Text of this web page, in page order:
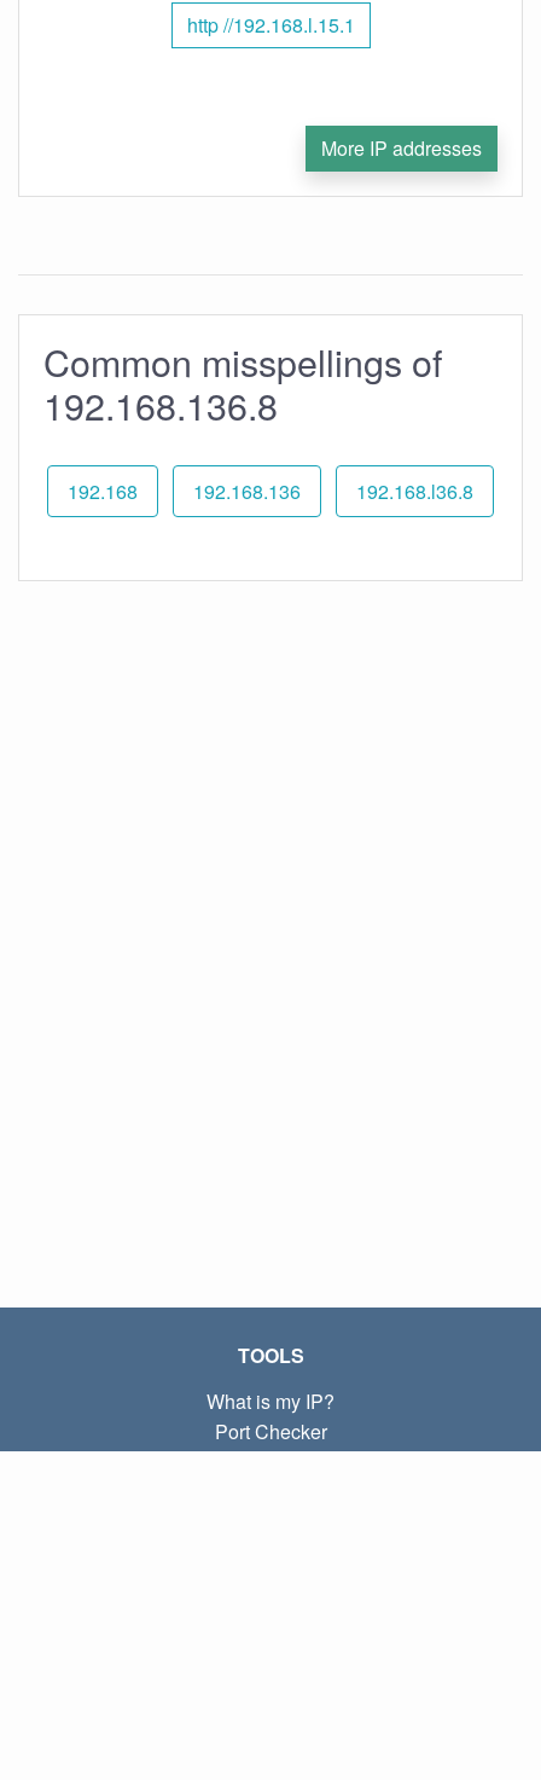
http //192.168.l.15.1
More IP addresses
Common misspellings of
192.168.136.8
192.168 192.168.136 192.168.l36.8
TOOLS
What is my IP?
Port Checker